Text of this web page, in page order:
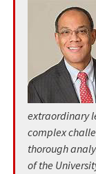
extraordinary
complex
thorough
of the